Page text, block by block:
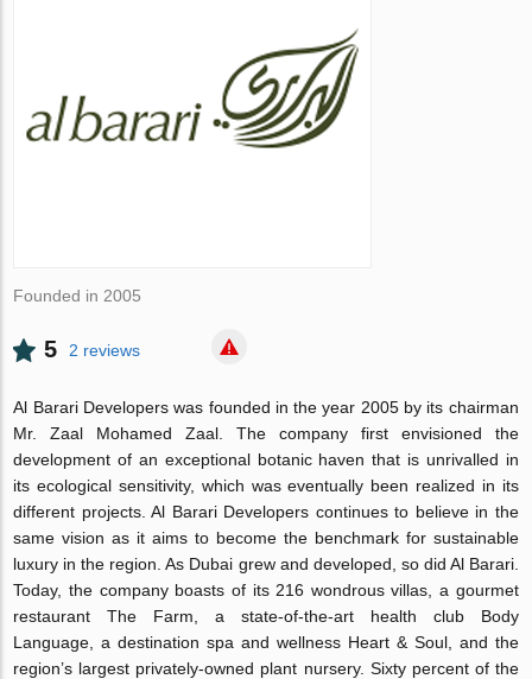
Founded in 2005
5 2 reviews
Al Barari Developers was founded in the year 2005 by its chairman
Mr. Zaal Mohamed Zaal. The company first envisioned the
development of an exceptional botanic haven that is unrivalled in
its ecological sensitivity, which was eventually been realized in its
different projects. Al Barari Developers continues to believe in the
same vision as it aims to become the benchmark for sustainable
luxury in the region. As Dubai grew and developed, so did Al Barari.
Today, the company boasts of its 216 wondrous villas, a gourmet
restaurant The Farm, a state-of-the-art health club Body
Language, a destination spa and wellness Heart & Soul, and the
region’s largest privately-owned plant nursery. Sixty percent of the